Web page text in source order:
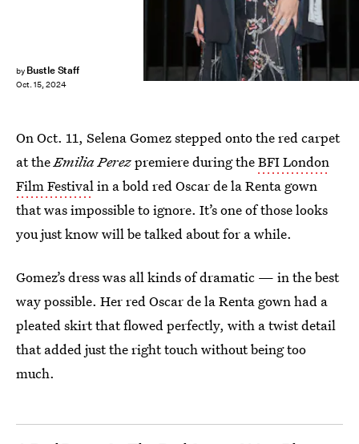
by Bustle Staff
Oct. 15, 2024
On Oct. 11, Selena Gomez stepped onto the red carpet
at theEmilia Perezpremiere during theBFI London
Film Festivalin a bold red Oscar de la Renta gown
that was impossible to ignore. It’s one of those looks
you just know will be talked about for a while.
Gomez’s dress was all kinds of dramatic — in the best
way possible. Her red Oscar de la Renta gown had a
pleated skirt that flowed perfectly, with a twist detail
that added just the right touch without being too
much.